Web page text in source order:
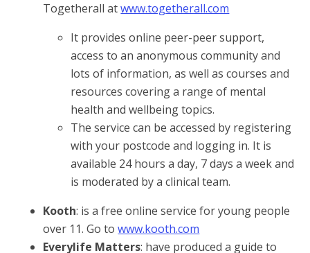
Togetherall atwww.togetherall.com
It provides online peer-peer support,
access to an anonymous community and
lots of information, as well as courses and
resources covering a range of mental
health and wellbeing topics.
The service can be accessed by registering
with your postcode and logging in. It is
available 24 hours a day, 7 days a week and
is moderated by a clinical team.
Kooth: is a free online service for young people
over 11. Go towww.kooth.com
Everylife Matters: have produced a guide to